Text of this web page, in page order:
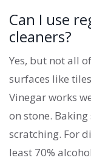
Can I use
cleaners?
Yes, but not all
surfaces like
Vinegar works
on stone.
scratching. For
least 70%